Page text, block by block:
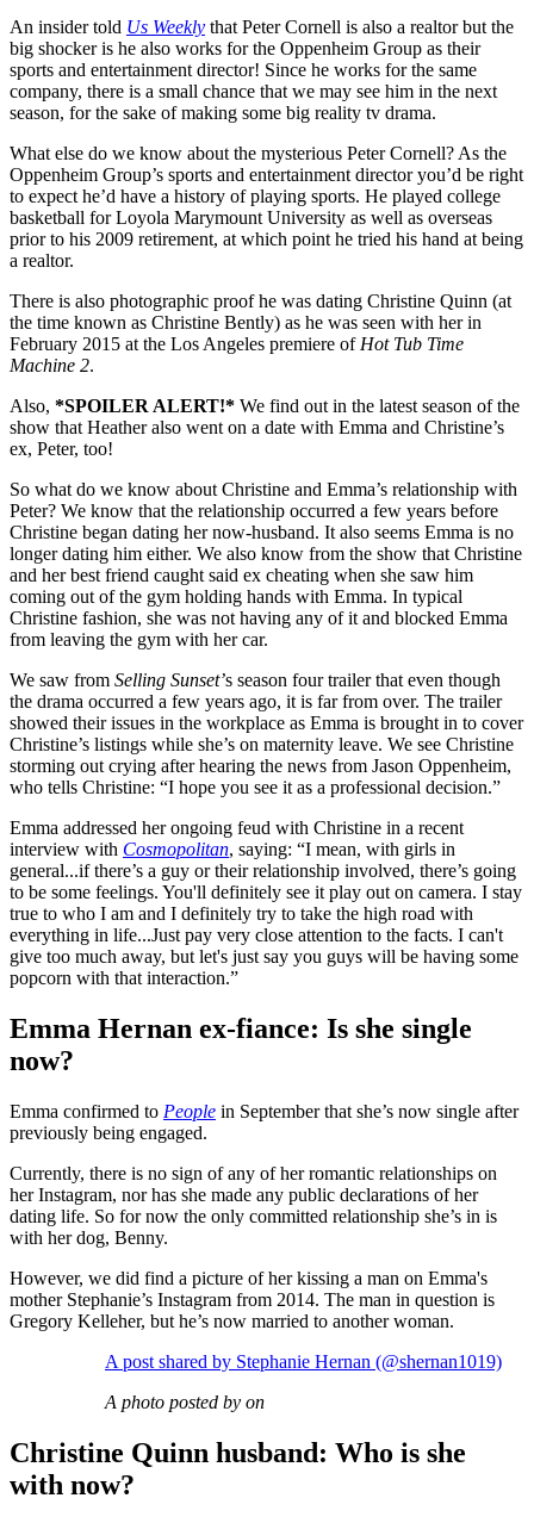
An insider told Us Weekly that Peter Cornell is also a realtor but the
big shocker is he also works for the Oppenheim Group as their
sports and entertainment director! Since he works for the same
company, there is a small chance that we may see him in the next
season, for the sake of making some big reality tv drama.
What else do we know about the mysterious Peter Cornell? As the
Oppenheim Group’s sports and entertainment director you’d be right
to expect he’d have a history of playing sports. He played college
basketball for Loyola Marymount University as well as overseas
prior to his 2009 retirement, at which point he tried his hand at being
a realtor.
There is also photographic proof he was dating Christine Quinn (at
the time known as Christine Bently) as he was seen with her in
February 2015 at the Los Angeles premiere ofHot Tub Time
Machine 2.
Also, *SPOILER ALERT!* We find out in the latest season of the
show that Heather also went on a date with Emma and Christine’s
ex, Peter, too!
So what do we know about Christine and Emma’s relationship with
Peter? We know that the relationship occurred a few years before
Christine began dating her now-husband. It also seems Emma is no
longer dating him either. We also know from the show that Christine
and her best friend caught said ex cheating when she saw him
coming out of the gym holding hands with Emma. In typical
Christine fashion, she was not having any of it and blocked Emma
from leaving the gym with her car.
We saw from Selling Sunset’s season four trailer that even though
the drama occurred a few years ago, it is far from over. The trailer
showed their issues in the workplace as Emma is brought in to cover
Christine’s listings while she’s on maternity leave. We see Christine
storming out crying after hearing the news from Jason Oppenheim,
who tells Christine: “I hope you see it as a professional decision.”
Emma addressed her ongoing feud with Christine in a recent
interview with Cosmopolitan, saying: “I mean, with girls in
general...if there’s a guy or their relationship involved, there’s going
to be some feelings. You'll definitely see it play out on camera. I stay
true to who I am and I definitely try to take the high road with
everything in life...Just pay very close attention to the facts. I can't
give too much away, but let's just say you guys will be having some
popcorn with that interaction.”
Emma Hernan ex-fiance: Is she single
now?
Emma confirmed to People in September that she’s now single after
previously being engaged.
Currently, there is no sign of any of her romantic relationships on
her Instagram, nor has she made any public declarations of her
dating life. So for now the only committed relationship she’s in is
with her dog, Benny.
However, we did find a picture of her kissing a man on Emma's
mother Stephanie’s Instagram from 2014. The man in question is
Gregory Kelleher, but he’s now married to another woman.
A post shared by Stephanie Hernan (@shernan1019)
A photo posted by on
Christine Quinn husband: Who is she
with now?